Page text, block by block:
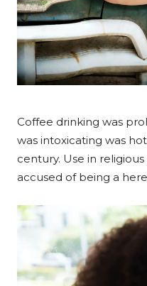
Coffee drinking was
was intoxicating was
century. Use in
accused of being a